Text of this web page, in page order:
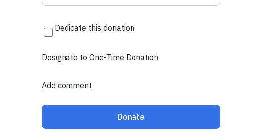
Dedicate this donation
Designate to One-Time Donation
Add comment
Donate